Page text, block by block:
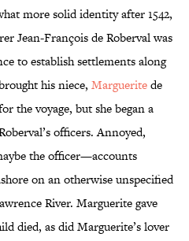
more solid identity after 1542,
Jean-François de Roberval was
to establish settlements along
his niece, Margueritede
the voyage, but she began a
officers. Annoyed,
the officer—accounts
on an otherwise unspecified
River. Marguerite gave
died, as did Marguerite’s lover